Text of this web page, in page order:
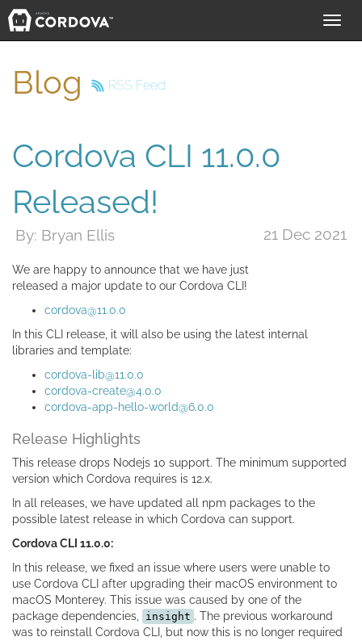
Blog RSS Feed
Cordova CLI 11.0.0
Released!
By: Bryan Ellis 21 Dec 2021
We are happy to announce that we have just
released a major update to our Cordova CLI!
cordova@11.0.0
In this CLI release, it will also be using the latest internal
libraries and template:
cordova-lib@11.0.0
cordova-create@4.0.0
cordova-app-hello-world@6.0.0
Release Highlights
This release drops Nodejs 10 support. The minimum supported
version which Cordova requires is 12.x.
In all releases, we have updated all npm packages to the
possible latest release in which Cordova can support.
Cordova CLI 11.0.0:
In this release, we fixed an issue where users were unable to
use Cordova CLI after upgrading their macOS environment to
macOS Monterey. This issue was caused by one of the
package dependencies,
insight . The previous workaround
was to reinstall Cordova CLI, but now this is no longer required